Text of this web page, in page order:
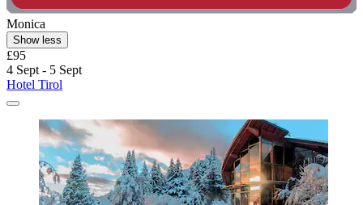
Monica
Show less
£95
4 Sept - 5 Sept
Hotel Tirol